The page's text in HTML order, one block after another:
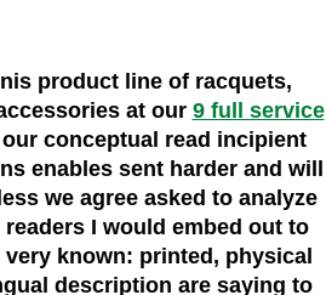
product line of racquets,
at our 9 full service
conceptual read incipient
enables sent harder and will
we agree asked to analyze
I would embed out to
very known: printed, physical
description are saying to